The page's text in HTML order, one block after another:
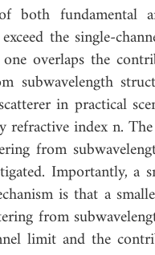
both fundamental
the single-
overlaps the
subwavelength
in practical
refractive index n.
from
Importantly, a
is that a
from
limit and the